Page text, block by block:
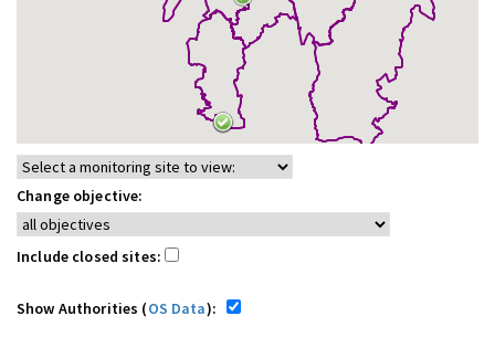
Change objective:
Include closed sites:
Show Authorities (OS Data):